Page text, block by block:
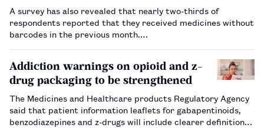
A survey has also revealed that nearly two-thirds of
respondents reported that they received medicines without
barcodes in the previous month.…
Addiction warnings on opioid and z-
drug packaging to be strengthened
The Medicines and Healthcare products Regulatory Agency
said that patient information leaflets for gabapentinoids,
benzodiazepines and z-drugs will include clearer definitions